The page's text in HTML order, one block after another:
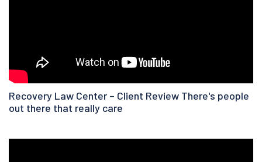
Recovery Law Center – Client Review There's people
out there that really care